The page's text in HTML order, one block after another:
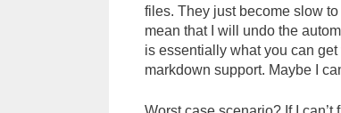
files. They just become slow
mean that I will undo the
is essentially what you can
markdown support. Maybe I